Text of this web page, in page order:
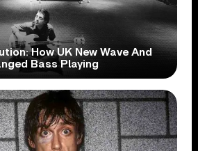
How UK New Wave And
Bass Playing